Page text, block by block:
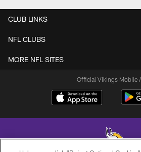
CLUB LINKS
NFL CLUBS
MORE NFL SITES
Official Vikings Mobile